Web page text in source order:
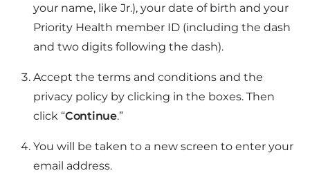
your name, like Jr.), your date of birth and your
Priority Health member ID (including the dash
and two digits following the dash).
Accept the terms and conditions and the
privacy policy by clicking in the boxes. Then
click “Continue.”
You will be taken to a new screen to enter your
email address.